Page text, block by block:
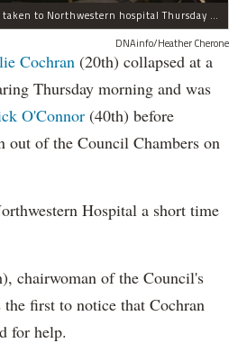
Ald. Willie Cochran (20th) was taken to Northwestern hospital Thursday morning.
DNAinfo/Heather Cherone
Cochran (20th) collapsed at a
Thursday morning and was
O'Connor (40th) before
out of the Council Chambers on
Hospital a short time
chairwoman of the Council's
first to notice that Cochran
for help.